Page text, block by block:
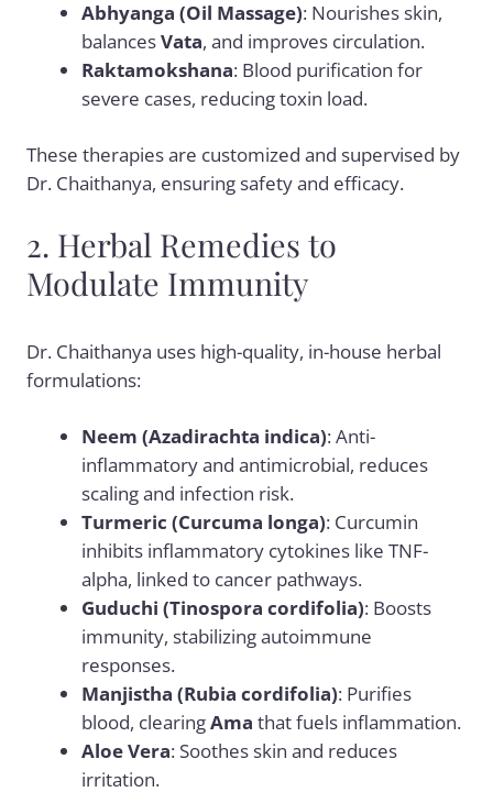
Abhyanga (Oil Massage): Nourishes skin,
balancesVata, and improves circulation.
Raktamokshana: Blood purification for
severe cases, reducing toxin load.
These therapies are customized and supervised by
Dr. Chaithanya, ensuring safety and efficacy.
2. Herbal Remedies to
Modulate Immunity
Dr. Chaithanya uses high-quality, in-house herbal
formulations:
Neem (Azadirachta indica): Anti-
inflammatory and antimicrobial, reduces
scaling and infection risk.
Turmeric (Curcuma longa): Curcumin
inhibits inflammatory cytokines like TNF-
alpha, linked to cancer pathways.
Guduchi (Tinospora cordifolia): Boosts
immunity, stabilizing autoimmune
responses.
Manjistha (Rubia cordifolia): Purifies
blood, clearingAma that fuels inflammation.
Aloe Vera: Soothes skin and reduces
irritation.